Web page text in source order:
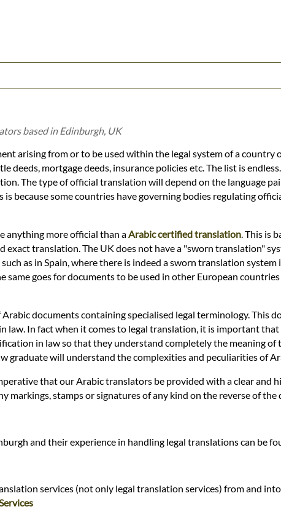
based in Edinburgh, UK
arising from or to be used within the legal system of a country
mortgage deeds, insurance policies etc. The list is
The type of official translation will depend on the language
because some countries have governing bodies regulating
anything more official than aArabic certified translation. This is
translation. The UK does not have a "sworn translation"
as in Spain, where there is indeed a sworn translation
goes for documents to be used in other European
documents containing specialised legal terminology. This
law. In fact when it comes to legal translation, it is important
in law so that they understand completely the meaning
graduate will understand the complexities and peculiarities of
that our Arabic translators be provided with a clear and
stamps or signatures of any kind on the reverse of
and their experience in handling legal translations can be
services (not only legal translation services) from and